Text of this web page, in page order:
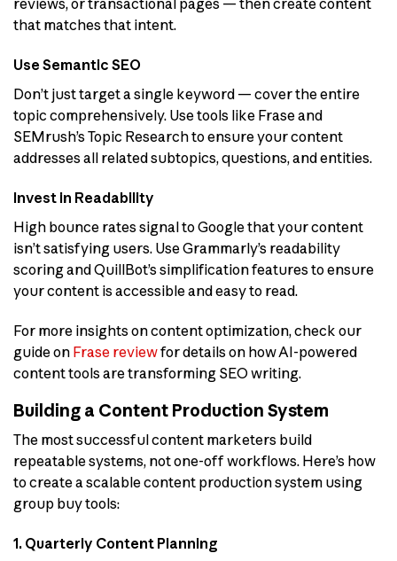
reviews, or transactional pages — then create content
that matches that intent.
Use Semantic SEO
Don’t just target a single keyword — cover the entire
topic comprehensively. Use tools like Frase and
SEMrush’s Topic Research to ensure your content
addresses all related subtopics, questions, and entities.
Invest in Readability
High bounce rates signal to Google that your content
isn’t satisfying users. Use Grammarly’s readability
scoring and QuillBot’s simplification features to ensure
your content is accessible and easy to read.
For more insights on content optimization, check our
guide on Frase reviewfor details on how AI-powered
content tools are transforming SEO writing.
Building a Content Production System
The most successful content marketers build
repeatable systems, not one-off workflows. Here’s how
to create a scalable content production system using
group buy tools:
1. Quarterly Content Planning